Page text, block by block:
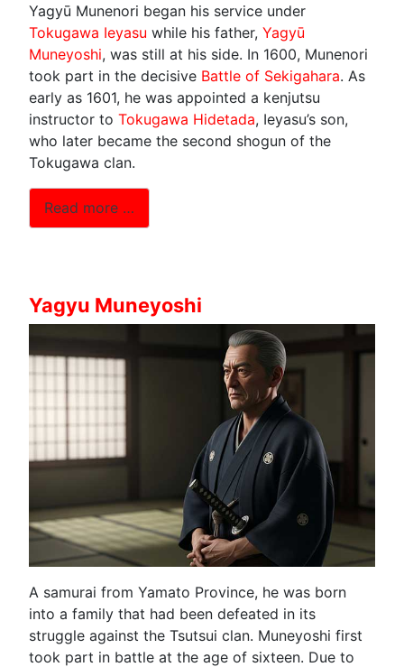
Yagyū Munenori began his service under
Tokugawa Ieyasu while his father, Yagyū
Muneyoshi, was still at his side. In 1600, Munenori
took part in the decisive Battle of Sekigahara. As
early as 1601, he was appointed a kenjutsu
instructor to Tokugawa Hidetada, Ieyasu’s son,
who later became the second shogun of the
Tokugawa clan.
Read more …
Yagyu Muneyoshi
A samurai from Yamato Province, he was born
into a family that had been defeated in its
struggle against the Tsutsui clan. Muneyoshi first
took part in battle at the age of sixteen. Due to